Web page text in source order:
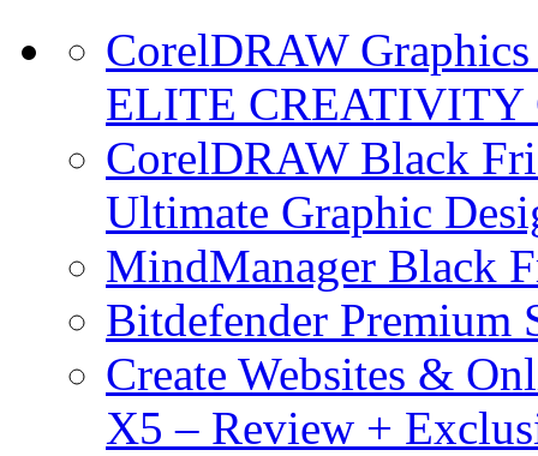
CorelDRAW
ELITE CREATIVITY
CorelDRAW Black
Ultimate Graphic
MindManager Black
Bitdefender
Create Websites &
X5 – Review +